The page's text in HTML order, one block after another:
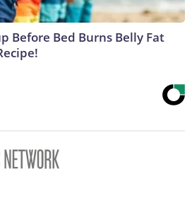
Before Bed Burns Belly Fat